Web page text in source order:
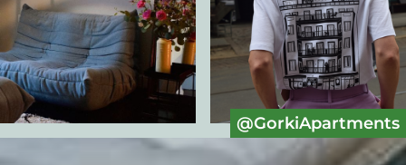
@GorkiApartments